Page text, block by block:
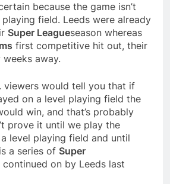
because the game isn’t
field. Leeds were already
Super Leagueseason whereas
first competitive hit out, their
away.
viewers would tell you that if
on a level playing field the
win, and that’s probably
prove it until we play the
level playing field and until
a series of Super
on by Leeds last